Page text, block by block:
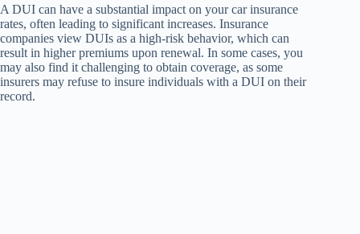
A DUI can have a substantial impact on your car insurance
rates, often leading to significant increases. Insurance
companies view DUIs as a high-risk behavior, which can
result in higher premiums upon renewal. In some cases, you
may also find it challenging to obtain coverage, as some
insurers may refuse to insure individuals with a DUI on their
record.